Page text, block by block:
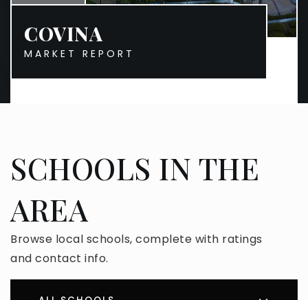
COVINA
MARKET REPORT
SCHOOLS IN THE
AREA
Browse local schools, complete with ratings
and contact info.